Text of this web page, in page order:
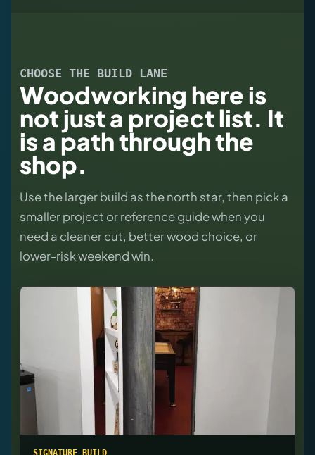
CHOOSE THE BUILD LANE
Woodworking here is
not just a project list. It
is a path through the
shop.
Use the larger build as the north star, then pick a
smaller project or reference guide when you
need a cleaner cut, better wood choice, or
lower-risk weekend win.
SIGNATURE BUILD